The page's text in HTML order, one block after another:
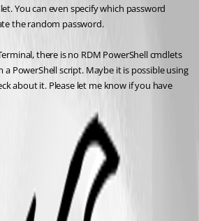
You can even specify which password
the random password.
there is no RDM PowerShell cmdlets
PowerShell script. Maybe it is possible using
about it. Please let me know if you have